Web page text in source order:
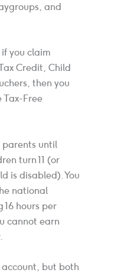
and
you claim
Credit, Child
then you
Tax-Free
parents until
turn 11 (or
is disabled). You
national
hours per
cannot earn
but both